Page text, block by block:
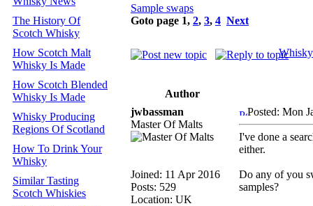
The History Of
Scotch Whisky
How Scotch Malt
Whisky Is Made
How Scotch Blended
Whisky Is Made
Whisky Producing
Regions Of Scotland
How To Drink Your
Whisky
Similar Tasting
Scotch Whiskies
Sample swaps
Goto page 1, 2, 3, 4 Next
Author
jwbassman
Master Of Malts
Joined: 11 Apr 2016
Posts: 529
Location: UK
Posted: Mon
I've done a
either.
Do any of you
samples?